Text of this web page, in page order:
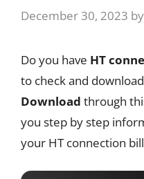
December 30, 2023 by
Do you have HT
to check and
Download through
you step by step
your HT connection